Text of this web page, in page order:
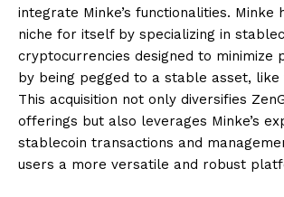
integrate Minke’s functionalities. Minke
niche for itself by specializing in
cryptocurrencies designed to minimize
by being pegged to a stable asset, like
This acquisition not only diversifies
offerings but also leverages Minke’s
stablecoin transactions and
users a more versatile and robust